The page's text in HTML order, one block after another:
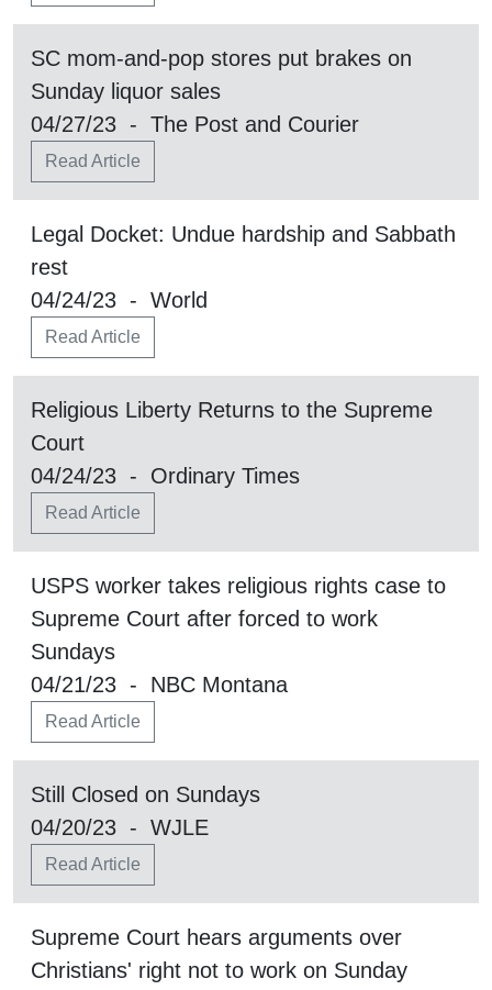
SC mom-and-pop stores put brakes on
Sunday liquor sales
04/27/23 - The Post and Courier
Read Article
Legal Docket: Undue hardship and Sabbath
rest
04/24/23 - World
Read Article
Religious Liberty Returns to the Supreme
Court
04/24/23 - Ordinary Times
Read Article
USPS worker takes religious rights case to
Supreme Court after forced to work
Sundays
04/21/23 - NBC Montana
Read Article
Still Closed on Sundays
04/20/23 - WJLE
Read Article
Supreme Court hears arguments over
Christians' right not to work on Sunday